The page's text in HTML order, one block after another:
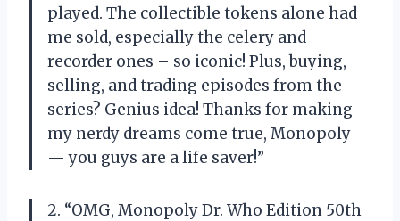
played. The collectible tokens alone had
me sold, especially the celery and
recorder ones – so iconic! Plus, buying,
selling, and trading episodes from the
series? Genius idea! Thanks for making
my nerdy dreams come true, Monopoly
— you guys are a life saver!”
2. “OMG, Monopoly Dr. Who Edition 50th